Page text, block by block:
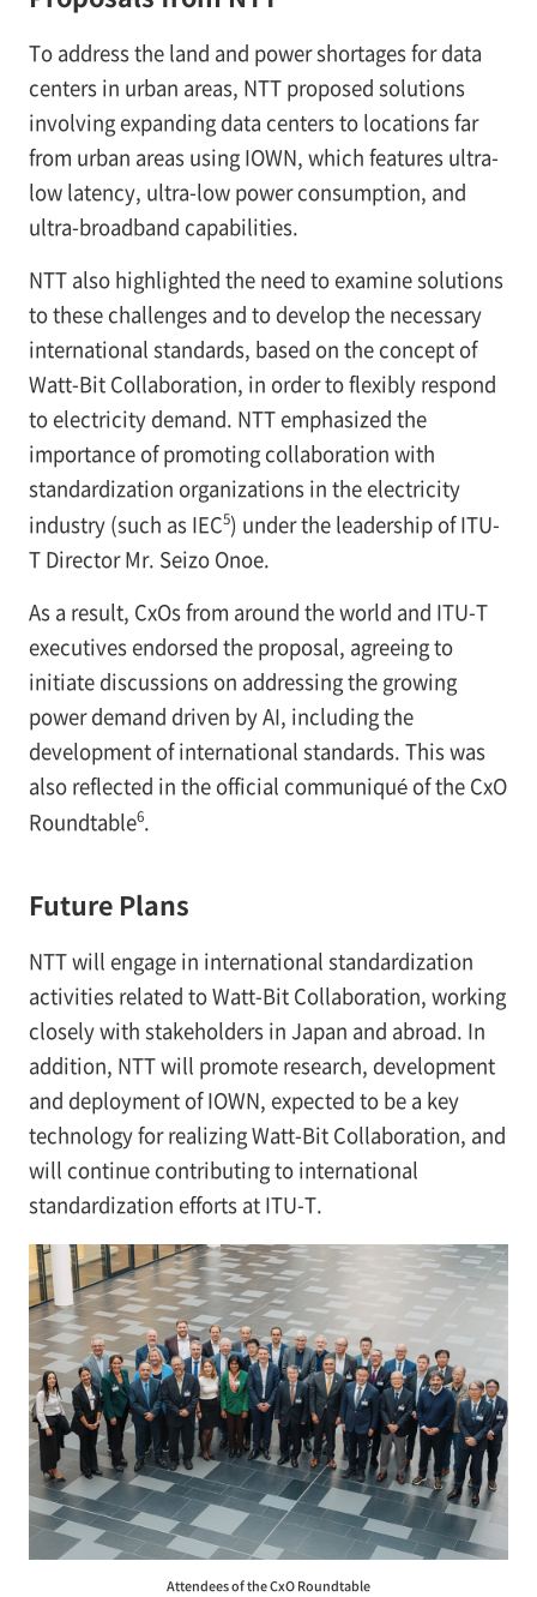
To address the land and power shortages for data
centers in urban areas, NTT proposed solutions
involving expanding data centers to locations far
from urban areas using IOWN, which features ultra-
low latency, ultra-low power consumption, and
ultra-broadband capabilities.
NTT also highlighted the need to examine solutions
to these challenges and to develop the necessary
international standards, based on the concept of
Watt-Bit Collaboration, in order to flexibly respond
to electricity demand. NTT emphasized the
importance of promoting collaboration with
standardization organizations in the electricity
industry (such as IEC5) under the leadership of ITU-
T Director Mr. Seizo Onoe.
As a result, CxOs from around the world and ITU-T
executives endorsed the proposal, agreeing to
initiate discussions on addressing the growing
power demand driven by AI, including the
development of international standards. This was
also reflected in the official communiqué of the CxO
Roundtable6.
Future Plans
NTT will engage in international standardization
activities related to Watt-Bit Collaboration, working
closely with stakeholders in Japan and abroad. In
addition, NTT will promote research, development
and deployment of IOWN, expected to be a key
technology for realizing Watt-Bit Collaboration, and
will continue contributing to international
standardization efforts at ITU-T.
Attendees of the CxO Roundtable